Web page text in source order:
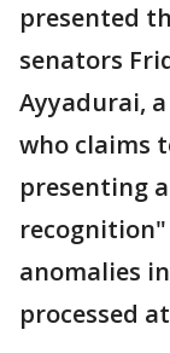
presented
senators
Ayyadurai,
who claims
presenting
anomalies
processed